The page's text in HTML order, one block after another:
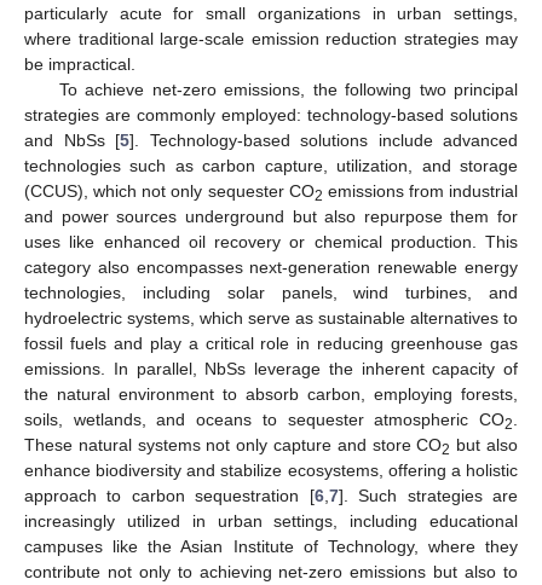
particularly acute for small organizations in urban settings,
where traditional large-scale emission reduction strategies may
be impractical.
To achieve net-zero emissions, the following two principal
strategies are commonly employed: technology-based solutions
and NbSs [5]. Technology-based solutions include advanced
technologies such as carbon capture, utilization, and storage
(CCUS), which not only sequester CO2 emissions from industrial
and power sources underground but also repurpose them for
uses like enhanced oil recovery or chemical production. This
category also encompasses next-generation renewable energy
technologies, including solar panels, wind turbines, and
hydroelectric systems, which serve as sustainable alternatives to
fossil fuels and play a critical role in reducing greenhouse gas
emissions. In parallel, NbSs leverage the inherent capacity of
the natural environment to absorb carbon, employing forests,
soils, wetlands, and oceans to sequester atmospheric CO2
These natural systems not only capture and store CO2 but also
enhance biodiversity and stabilize ecosystems, offering a holistic
approach to carbon sequestration [6, 7]. Such strategies are
increasingly utilized in urban settings, including educational
campuses like the Asian Institute of Technology, where they
contribute not only to achieving net-zero emissions but also to